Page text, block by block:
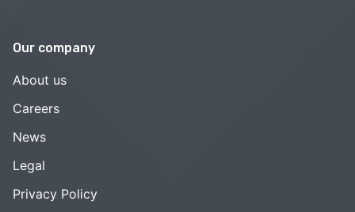
Our company
About us
Careers
News
Legal
Privacy Policy